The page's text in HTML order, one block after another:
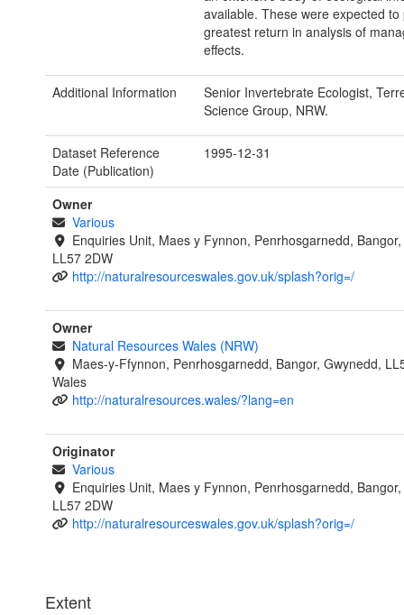
available. These were expected to
greatest return in analysis of
effects.
Additional Information
Senior Invertebrate Ecologist,
Science Group, NRW.
Dataset Reference
Date (Publication)
1995-12-31
Owner
Various
Enquiries Unit, Maes y Fynnon, Penrhosgarnedd,
LL57 2DW
http://naturalresourceswales.gov.uk/splash?orig=/
Owner
Natural Resources Wales (NRW)
Maes-y-Ffynnon, Penrhosgarnedd, Bangor, Gwynedd,
Wales
http://naturalresources.wales/?lang=en
Originator
Various
Enquiries Unit, Maes y Fynnon, Penrhosgarnedd,
LL57 2DW
http://naturalresourceswales.gov.uk/splash?orig=/
Extent